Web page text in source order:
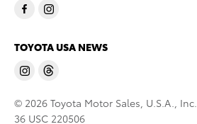
TOYOTA USA NEWS
© 2026 Toyota Motor Sales, U.S.A., Inc.
36 USC 220506